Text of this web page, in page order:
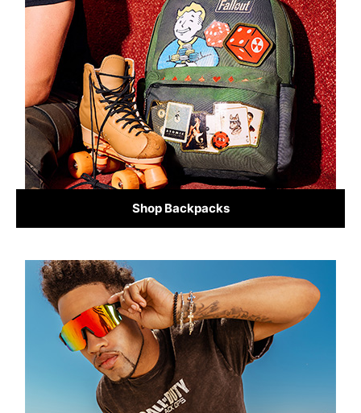
Shop Backpacks